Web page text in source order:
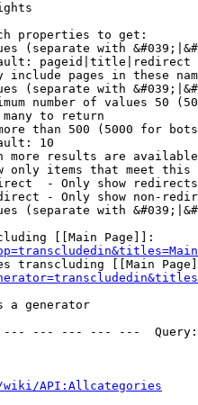
properties to get:
(separate with
pageid|title|redirect
include pages in these
(separate with
number of values 50
to return
than 500 (5000 for
10
more results are
only items that meet this
- Only show redirects
- Only show non-
(separate with
[[Main Page]]:
transcluding [[Main
a generator
--- --- --- ---
wiki/API:Allcategories